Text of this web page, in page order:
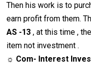
Then his work is to
earn profit from them.
AS -13 , at this time ,
item not investment .
☼ Com- Interest